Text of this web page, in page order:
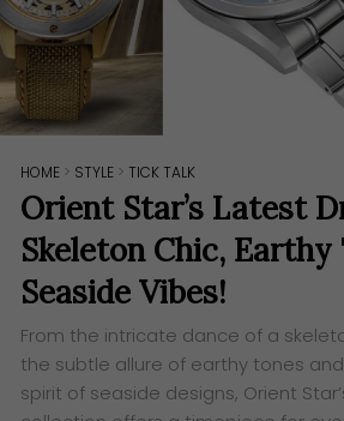
HOME > STYLE > TICK TALK
Orient Star’s Latest
Skeleton Chic, Earthy
Seaside Vibes!
From the intricate dance of a
the subtle allure of earthy tones
spirit of seaside designs, Orient